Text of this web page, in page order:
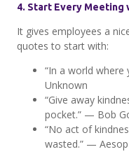
4. Start Every Meeting
It gives employees a
quotes to start with:
“In a world
Unknown
“Give away
pocket.” — Bob
“No act of
wasted.” — Aesop